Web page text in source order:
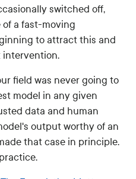
switched off,
a fast-moving
to attract this and
intervention.
field was never going to
model in any given
data and human
output worthy of an
that case in principle.